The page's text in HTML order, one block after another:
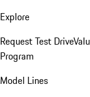
Explore
Request Test Drive
Program
Model Lines